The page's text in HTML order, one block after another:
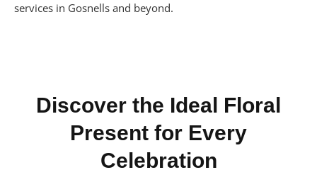
services in Gosnells and beyond.
Discover the Ideal Floral
Present for Every
Celebration